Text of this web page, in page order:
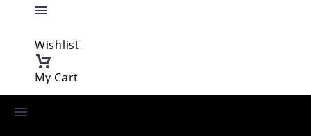
Wishlist
My Cart